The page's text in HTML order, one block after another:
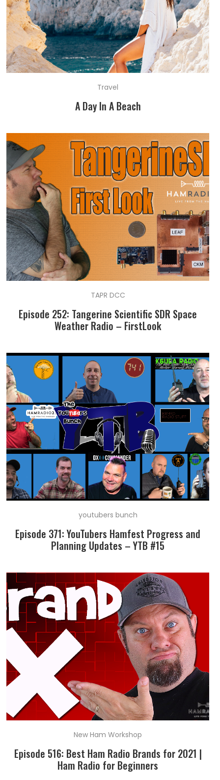
Travel
A Day In A Beach
TAPR DCC
Episode 252: Tangerine Scientific SDR Space
Weather Radio – FirstLook
youtubers bunch
Episode 371: YouTubers Hamfest Progress and
Planning Updates – YTB #15
New Ham Workshop
Episode 516: Best Ham Radio Brands for 2021 |
Ham Radio for Beginners